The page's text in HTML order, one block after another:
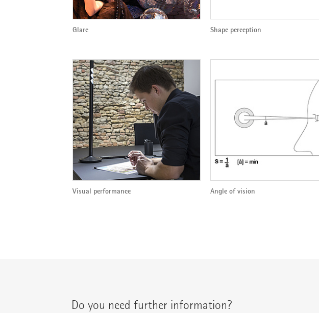
Glare Shape perception
Visual performance Angle of vision
Do you need further information?